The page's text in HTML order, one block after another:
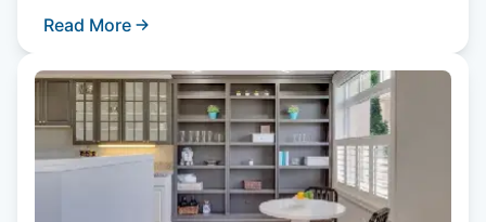
Read More